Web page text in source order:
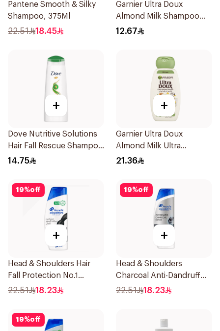
Pantene Smooth & Silky
Shampoo, 375Ml
22.51 18.45
Garnier Ultra Doux
Almond Milk Shampoo
200Ml
12.67
+
Dove Nutritive Solutions
Hair Fall Rescue Shampoo
200Ml
14.75
+
Garnier Ultra Doux
Almond Milk Ultra
Nourishing Shampoo
21.36
19%off
+
Head & Shoulders Hair
Fall Protection No.1
Shampoo 350Ml
22.51 18.23
19%off
+
Head & Shoulders
Charcoal Anti-Dandruff
Shampoo 350Ml
22.51 18.23
19%off